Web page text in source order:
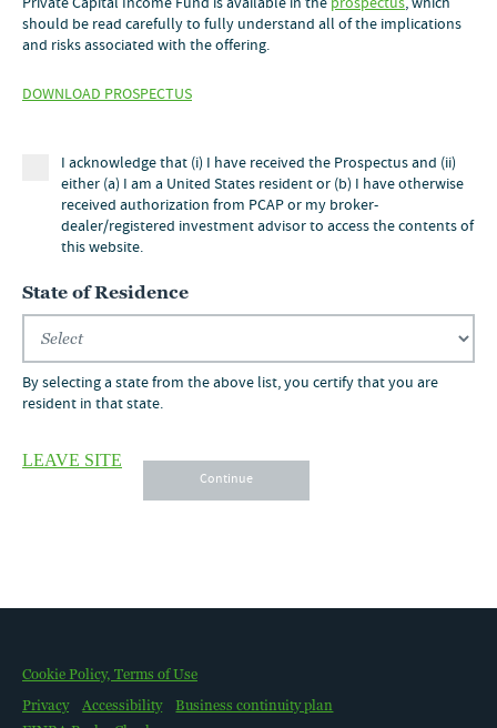
should be read carefully to fully understand all of the implications
and risks associated with the offering.
DOWNLOAD PROSPECTUS
I acknowledge that (i) I have received the Prospectus and (ii)
either (a) I am a United States resident or (b) I have otherwise
received authorization from PCAP or my broker-
dealer/registered investment advisor to access the contents of
this website.
State of Residence
By selecting a state from the above list, you certify that you are
resident in that state.
LEAVE SITE
Continue
Cookie Policy, Terms of Use
Privacy
Accessibility
Business continuity plan
Financial professionals
800.752.8700
Individual investors
800.257.8787
WHY PRIVATE CAPITAL
LITERATURE